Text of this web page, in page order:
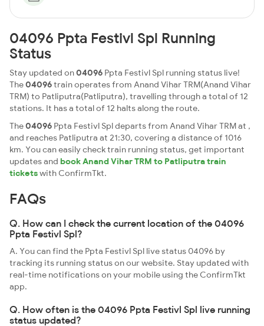
04096 Ppta Festivl Spl Running
Status
Stay updated on04096 Ppta Festivl Spl running status live!
The04096train operates from Anand Vihar TRM(Anand Vihar
TRM) to Patliputra(Patliputra), travelling through a total of 12
stations. It has a total of 12 halts along the route.
The04096 Ppta Festivl Spl departs from Anand Vihar TRM at ,
and reaches Patliputra at 21:30, covering a distance of 1016
km. You can easily check train running status, get important
updates and book Anand Vihar TRM to Patliputra train
ticketswith ConfirmTkt.
FAQs
Q. How can I check the current location of the 04096
Ppta Festivl Spl?
A. You can find the Ppta Festivl Spl live status 04096 by
tracking its running status on our website. Stay updated with
real-time notifications on your mobile using the ConfirmTkt
app.
Q. How often is the 04096 Ppta Festivl Spl live running
status updated?